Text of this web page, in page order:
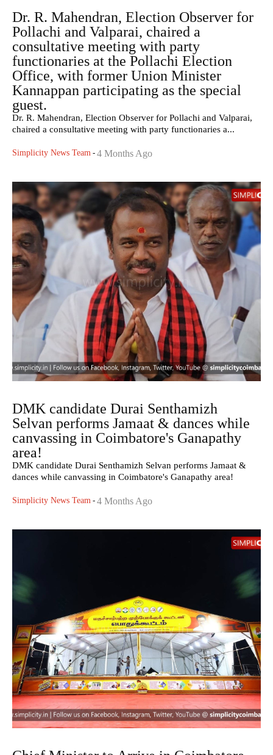
Dr. R. Mahendran, Election Observer for
Pollachi and Valparai, chaired a
consultative meeting with party
functionaries at the Pollachi Election
Office, with former Union Minister
Kannappan participating as the special
guest.
Dr. R. Mahendran, Election Observer for Pollachi and Valparai,
chaired a consultative meeting with party functionaries a...
Simplicity News Team - 4 Months Ago
DMK candidate Durai Senthamizh
Selvan performs Jamaat & dances while
canvassing in Coimbatore's Ganapathy
area!
DMK candidate Durai Senthamizh Selvan performs Jamaat &
dances while canvassing in Coimbatore's Ganapathy area!
Simplicity News Team - 4 Months Ago